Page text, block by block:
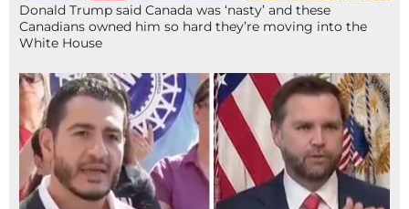
Donald Trump said Canada was ‘nasty’ and these
Canadians owned him so hard they’re moving into the
White House